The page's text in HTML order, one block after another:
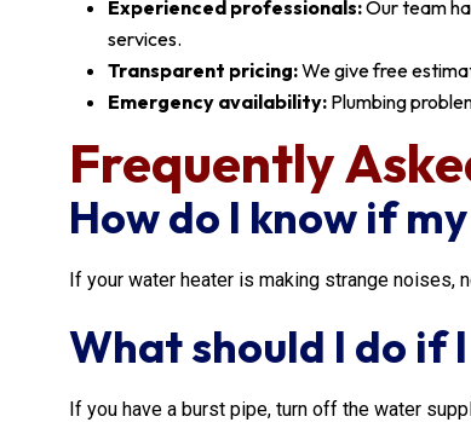
Experienced professionals:Our team
services.
Transparent pricing:We give free
Emergency availability: Plumbing
Frequently
How do I know if
If your water heater is making strange noises,
What should I do if
If you have a burst pipe, turn off the water